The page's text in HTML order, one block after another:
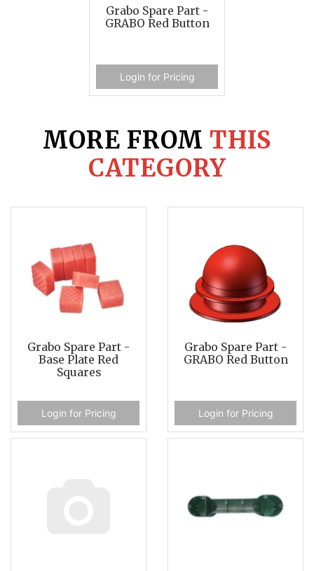
Grabo Spare Part -
GRABO Red Button
Login for Pricing
MORE FROM THIS
CATEGORY
Grabo Spare Part -
Base Plate Red
Squares
Login for Pricing
Grabo Spare Part -
GRABO Red Button
Login for Pricing